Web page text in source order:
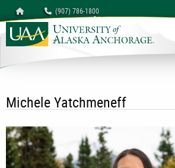
Homepage (907) 786-1800
myUAA A-Z
University of Alaska Anchorage
Michele Yatchmeneff